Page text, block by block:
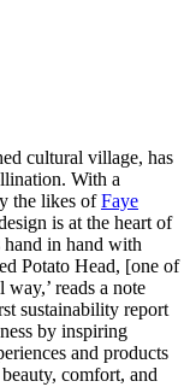
cultural village, has
With a
the likes ofFaye
is at the heart of
hand in hand with
Potato Head, [one of
reads a note
sustainability report
by inspiring
and products
comfort, and